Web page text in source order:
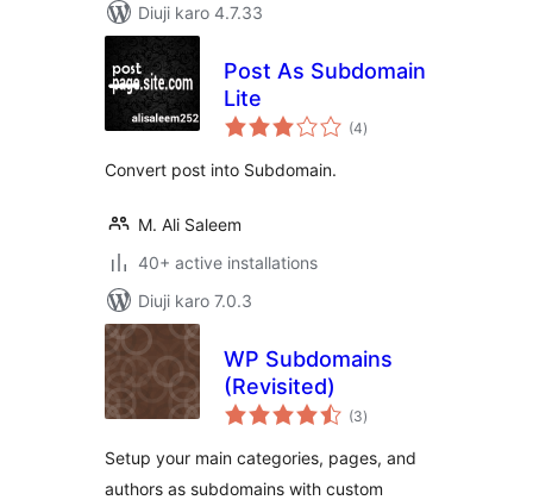
Diuji karo 4.7.33
Post As Subdomain
Lite
(4total
ratings
)
Convert post into Subdomain.
M. Ali Saleem
40+ active installations
Diuji karo 7.0.3
WP Subdomains
(Revisited)
(3total
ratings
)
Setup your main categories, pages, and
authors as subdomains with custom